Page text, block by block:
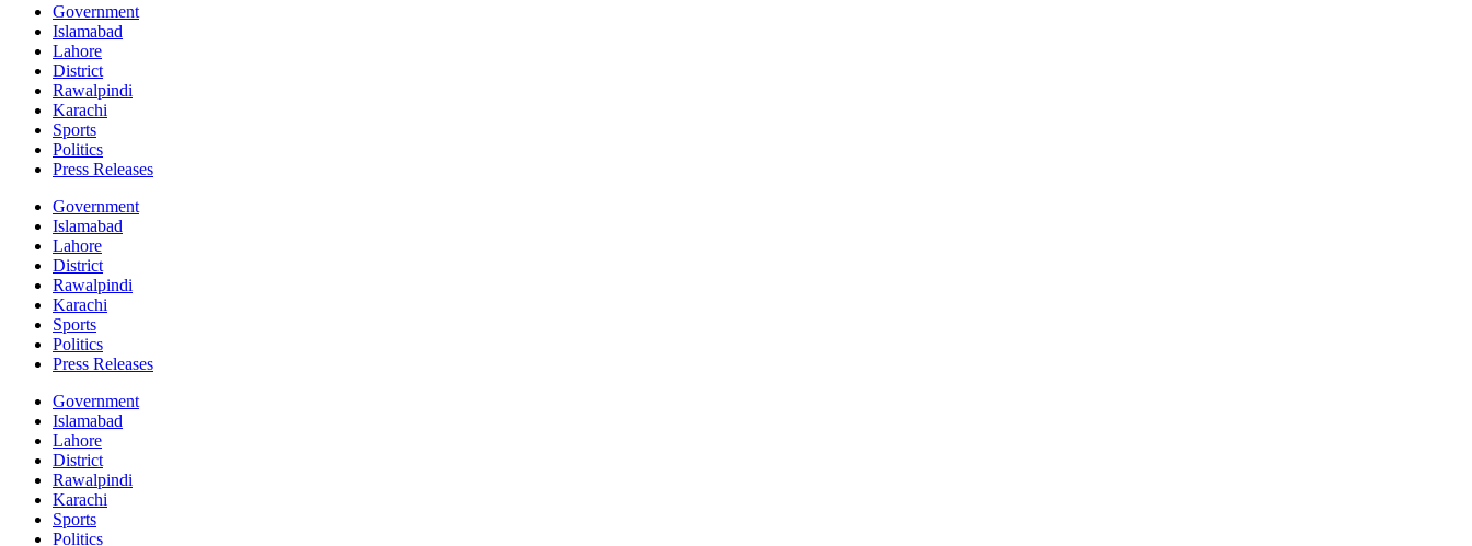
Government
Islamabad
Lahore
District
Rawalpindi
Karachi
Sports
Politics
Press Releases
Government
Islamabad
Lahore
District
Rawalpindi
Karachi
Sports
Politics
Press Releases
Government
Islamabad
Lahore
District
Rawalpindi
Karachi
Sports
Politics